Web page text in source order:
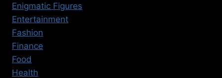
Enigmatic Figures
Entertainment
Fashion
Finance
Food
Health